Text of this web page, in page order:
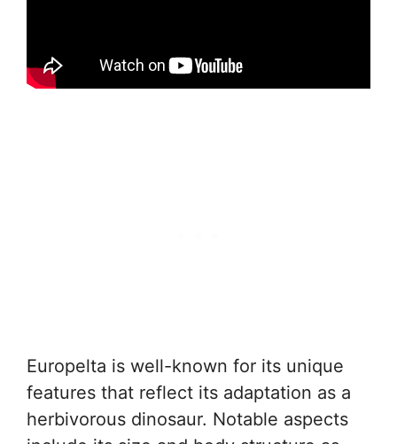
Europelta is well-known for its unique
features that reflect its adaptation as a
herbivorous dinosaur. Notable aspects